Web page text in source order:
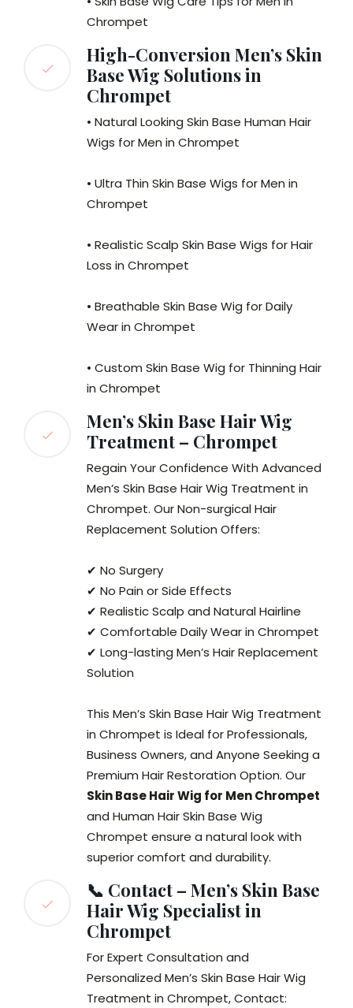
Chrompet
High-Conversion Men’s Skin
Base Wig Solutions in
Chrompet
• Natural Looking Skin Base Human Hair
Wigs for Men in Chrompet
• Ultra Thin Skin Base Wigs for Men in
Chrompet
• Realistic Scalp Skin Base Wigs for Hair
Loss in Chrompet
• Breathable Skin Base Wig for Daily
Wear in Chrompet
• Custom Skin Base Wig for Thinning Hair
in Chrompet
Men’s Skin Base Hair Wig
Treatment – Chrompet
Regain Your Confidence With Advanced
Men’s Skin Base Hair Wig Treatment in
Chrompet. Our Non-surgical Hair
Replacement Solution Offers:
✔ No Surgery
✔ No Pain or Side Effects
✔ Realistic Scalp and Natural Hairline
✔ Comfortable Daily Wear in Chrompet
✔ Long-lasting Men’s Hair Replacement
Solution
This Men’s Skin Base Hair Wig Treatment
in Chrompet is Ideal for Professionals,
Business Owners, and Anyone Seeking a
Premium Hair Restoration Option. Our
Skin Base Hair Wig for Men Chrompet
and Human Hair Skin Base Wig
Chrompet ensure a natural look with
superior comfort and durability.
📞 Contact – Men’s Skin Base
Hair Wig Specialist in
Chrompet
For Expert Consultation and
Personalized Men’s Skin Base Hair Wig
Treatment in Chrompet, Contact: